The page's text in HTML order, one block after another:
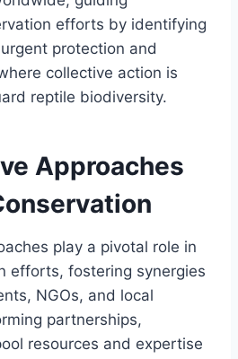
efforts by identifying
protection and
collective action is
reptile biodiversity.
Approaches
play a pivotal role in
efforts, fostering synergies
NGOs, and local
partnerships,
resources and expertise